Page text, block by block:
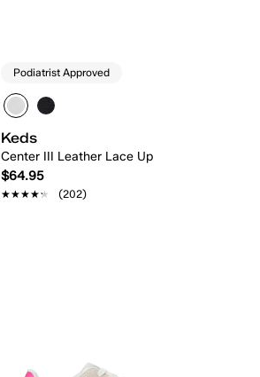
Podiatrist Approved
Keds
Center III Leather Lace Up
$64.95
★★★★★
★★★★★ (202)